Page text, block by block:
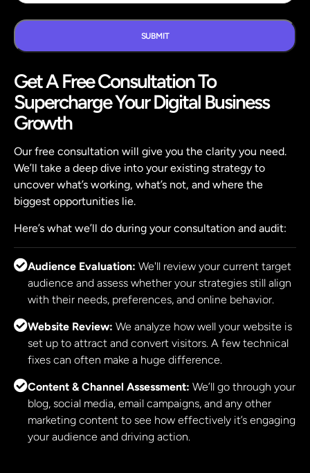
Get A Free Consultation To
Supercharge Your Digital Business
Growth
Our free consultation will give you the clarity you need.
We’ll take a deep dive into your existing strategy to
uncover what’s working, what’s not, and where the
biggest opportunities lie.
Here’s what we’ll do during your consultation and audit:
Audience Evaluation: We'll review your current target
audience and assess whether your strategies still align
with their needs, preferences, and online behavior.
Website Review: We analyze how well your website is
set up to attract and convert visitors. A few technical
fixes can often make a huge difference.
Content & Channel Assessment: We’ll go through your
blog, social media, email campaigns, and any other
marketing content to see how effectively it’s engaging
your audience and driving action.
u
l
h
o
n
e
e
N
u
b
e
r
*
SUBMIT